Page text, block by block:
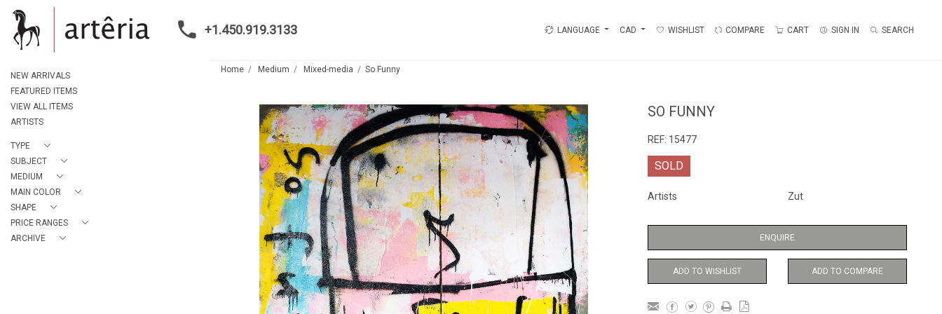
+1.450.919.3133 LANGUAGE CAD WISHLIST COMPARE CART SIGN IN SEARCH
NEW ARRIVALS
FEATURED ITEMS
VIEW ALL ITEMS
ARTISTS
TYPE
SUBJECT
MEDIUM
MAIN COLOR
SHAPE
PRICE RANGES
ARCHIVE
Home Medium Mixed-media So Funny
SO FUNNY
REF: 15477
SOLD
Artists Zut
ENQUIRE
ADD TO WISHLIST ADD TO COMPARE